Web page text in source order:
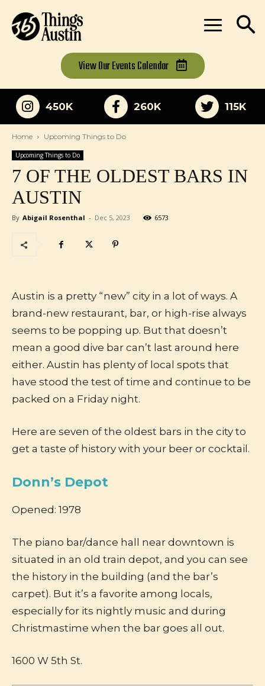
View OurEvents Calendar
450K 260K 115K
Home Upcoming Things to Do
Upcoming Things to Do
7 OF THE OLDEST BARS IN
AUSTIN
By Abigail Rosenthal - Dec 5, 2023 6573
Austin is a pretty “new” city in a lot of ways. A
brand-new restaurant, bar, or high-rise always
seems to be popping up. But that doesn’t
mean a good dive bar can’t last around here
either. Austin has plenty of local spots that
have stood the test of time and continue to be
packed on a Friday night.
Here are seven of the oldest bars in the city to
get a taste of history with your beer or cocktail.
Donn’s Depot
Opened: 1978
The piano bar/dance hall near downtown is
situated in an old train depot, and you can see
the history in the building (and the bar’s
carpet). But it’s a favorite among locals,
especially for its nightly music and during
Christmastime when the bar goes all out.
1600 W 5th St.